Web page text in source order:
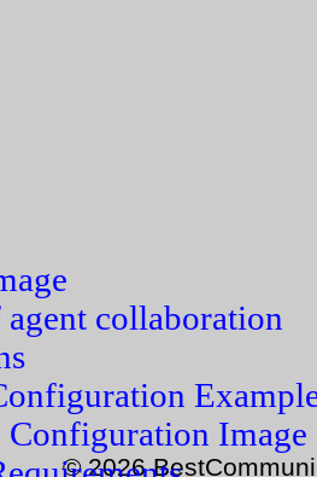
© 2026
collaboration
Configuration Image